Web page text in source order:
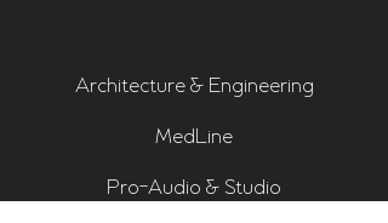
Architecture & Engineering
MedLine
Pro-Audio & Studio